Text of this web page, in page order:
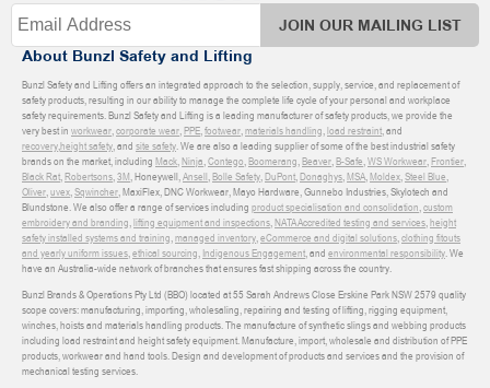
JOIN OUR MAILING LIST
About Bunzl Safety and Lifting
Bunzl Safety and Lifting offers an integrated approach to the selection, supply, service, and replacement of
safety products, resulting in our ability to manage the complete life cycle of your personal and workplace
safety requirements. Bunzl Safety and Lifting is a leading manufacturer of safety products, we provide the
very best in workwear,corporate wear,PPE,footwear,materials handling,load restraint, and
recovery,height safety, and site safety. We are also a leading supplier of some of the best industrial safety
brands on the market, including Mack,Ninja,Contego,Boomerang,Beaver,B-Safe,WS Workwear,Frontier,
Black Rat,Robertsons,3M, Honeywell,Ansell,Bolle Safety,DuPont,Donaghys,MSA,Moldex,Steel Blue,
Oliver,uvex,Sqwincher, MaxiFlex, DNC Workwear, Mayo Hardware, Gunnebo Industries, Skylotech and
Blundstone. We also offer a range of services including product specialisation and consolidation,custom
embroidery and branding,lifting equipment and inspections,NATA Accredited testing and services,height
safety installed systems and training,managed inventory,eCommerce and digital solutions,clothing fitouts
and yearly uniform issues,ethical sourcing, Indigenous Engagement, and environmental responsibility. We
have an Australia-wide network of branches that ensures fast shipping across the country.
Bunzl Brands & Operations Pty Ltd (BBO) located at 55 Sarah Andrews Close Erskine Park NSW 2579 quality
scope covers: manufacturing, importing, wholesaling, repairing and testing of lifting, rigging equipment,
winches, hoists and materials handling products. The manufacture of synthetic slings and webbing products
including load restraint and height safety equipment. Manufacture, import, wholesale and distribution of PPE
products, workwear and hand tools. Design and development of products and services and the provision of
mechanical testing services.